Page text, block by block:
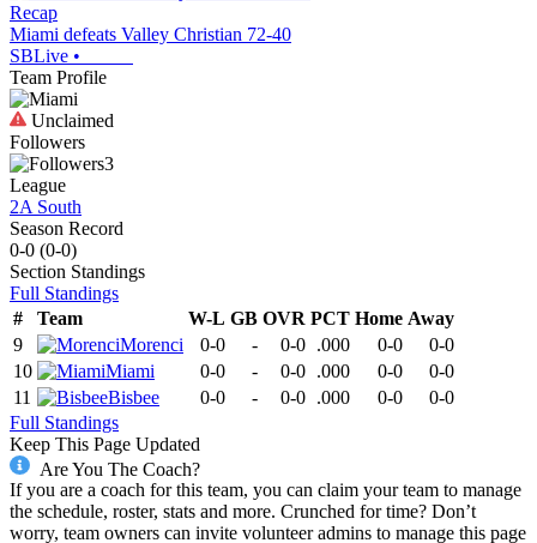
Recap
Miami defeats Valley Christian 72-40
SBLive •
Team Profile
Unclaimed
Followers
3
League
2A South
Season Record
0-0 (0-0)
Section Standings
Full Standings
#
Team W-L GB OVR PCT Home Away
9
Morenci 0-0 - 0-0 .000 0-0
0-0
10
Miami 0-0 - 0-0 .000 0-0
0-0
11
Bisbee 0-0 - 0-0 .000 0-0
0-0
Full Standings
Keep This Page Updated
Are You The Coach?
If you are a coach for this team, you can claim your team to manage
the schedule, roster, stats and more. Crunched for time? Don’t
worry, team owners can invite volunteer admins to manage this page